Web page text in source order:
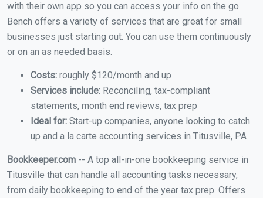
with their own app so you can access your info on the go.
Bench offers a variety of services that are great for small
businesses just starting out. You can use them continuously
or on an as needed basis.
Costs: roughly $120/month and up
Services include: Reconciling, tax-compliant
statements, month end reviews, tax prep
Ideal for: Start-up companies, anyone looking to catch
up and a la carte accounting services in Titusville, PA
Bookkeeper.com -- A top all-in-one bookkeeping service in
Titusville that can handle all accounting tasks necessary,
from daily bookkeeping to end of the year tax prep. Offers